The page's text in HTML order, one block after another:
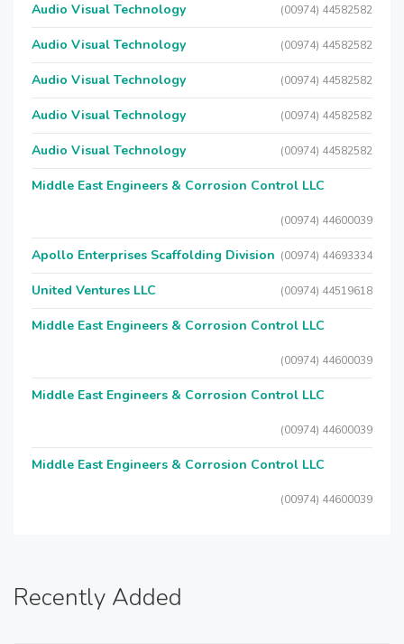
Audio Visual Technology (00974) 44582582
Audio Visual Technology (00974) 44582582
Audio Visual Technology (00974) 44582582
Audio Visual Technology (00974) 44582582
Audio Visual Technology (00974) 44582582
Middle East Engineers & Corrosion Control LLC
(00974) 44600039
Apollo Enterprises Scaffolding Division (00974) 44693334
United Ventures LLC (00974) 44519618
Middle East Engineers & Corrosion Control LLC
(00974) 44600039
Middle East Engineers & Corrosion Control LLC
(00974) 44600039
Middle East Engineers & Corrosion Control LLC
(00974) 44600039
Recently Added